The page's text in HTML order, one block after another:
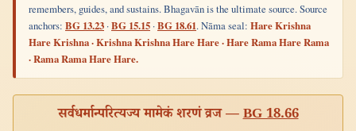
remembers, guides, and sustains. Bhagavān is the ultimate source. Source
anchors: BG 13.23 ·BG 15.15 ·BG 18.61. Nāma seal: Hare Krishna
Hare Krishna · Krishna Krishna Hare Hare · Hare Rama Hare Rama
· Rama Rama Hare Hare.
सर्वधर्मान्परित्यज्य मामेकं शरणं व्रज —BG 18.66